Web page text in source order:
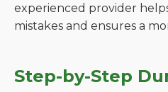
experienced provider
mistakes and ensures a
Step-by-Step